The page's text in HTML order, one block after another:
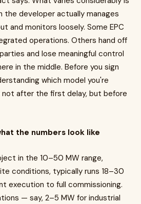
the developer actually manages
and monitors loosely. Some EPC
operations. Others hand off
and lose meaningful control
in the middle. Before you sign
which model you're
after the first delay, but before
the numbers look like
in the 10–50 MW range,
conditions, typically runs 18–30
execution to full commissioning.
— say, 2–5 MW for industrial